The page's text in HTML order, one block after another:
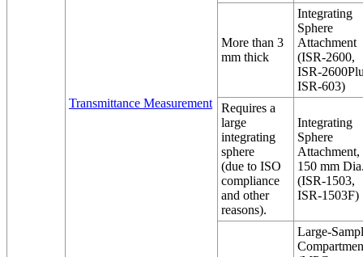
Transmittance Measurement
More than 3
mm thick
Integrating
Sphere
Attachment
(ISR-2600,
ISR-
ISR-603)
Requires a
large
integrating
sphere
(due to ISO
compliance
and other
reasons).
Integrating
Sphere
Attachment,
150 mm
(ISR-1503,
ISR-1503F)
Large-